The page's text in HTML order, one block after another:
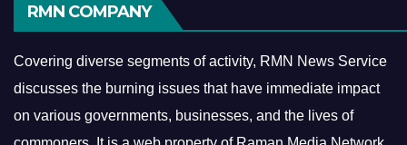
RMN COMPANY
Covering diverse segments of activity, RMN News Service
discusses the burning issues that have immediate impact
on various governments, businesses, and the lives of